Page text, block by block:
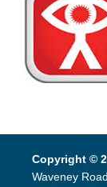
Copyright ©
Waveney Road